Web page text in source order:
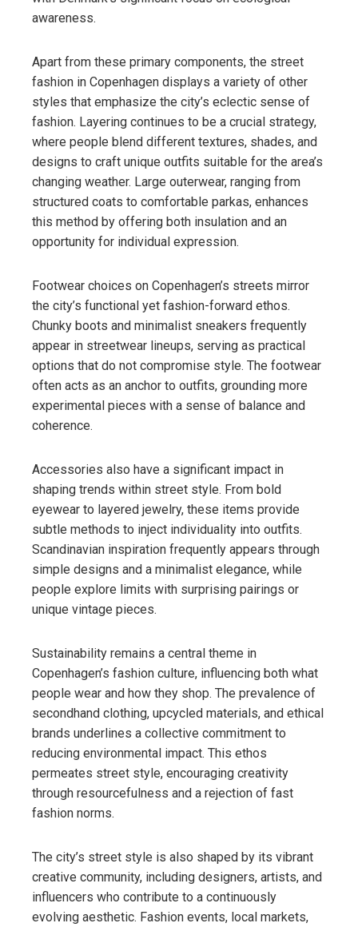
awareness.
Apart from these primary components, the street
fashion in Copenhagen displays a variety of other
styles that emphasize the city’s eclectic sense of
fashion. Layering continues to be a crucial strategy,
where people blend different textures, shades, and
designs to craft unique outfits suitable for the area’s
changing weather. Large outerwear, ranging from
structured coats to comfortable parkas, enhances
this method by offering both insulation and an
opportunity for individual expression.
Footwear choices on Copenhagen’s streets mirror
the city’s functional yet fashion-forward ethos.
Chunky boots and minimalist sneakers frequently
appear in streetwear lineups, serving as practical
options that do not compromise style. The footwear
often acts as an anchor to outfits, grounding more
experimental pieces with a sense of balance and
coherence.
Accessories also have a significant impact in
shaping trends within street style. From bold
eyewear to layered jewelry, these items provide
subtle methods to inject individuality into outfits.
Scandinavian inspiration frequently appears through
simple designs and a minimalist elegance, while
people explore limits with surprising pairings or
unique vintage pieces.
Sustainability remains a central theme in
Copenhagen’s fashion culture, influencing both what
people wear and how they shop. The prevalence of
secondhand clothing, upcycled materials, and ethical
brands underlines a collective commitment to
reducing environmental impact. This ethos
permeates street style, encouraging creativity
through resourcefulness and a rejection of fast
fashion norms.
The city’s street style is also shaped by its vibrant
creative community, including designers, artists, and
influencers who contribute to a continuously
evolving aesthetic. Fashion events, local markets,